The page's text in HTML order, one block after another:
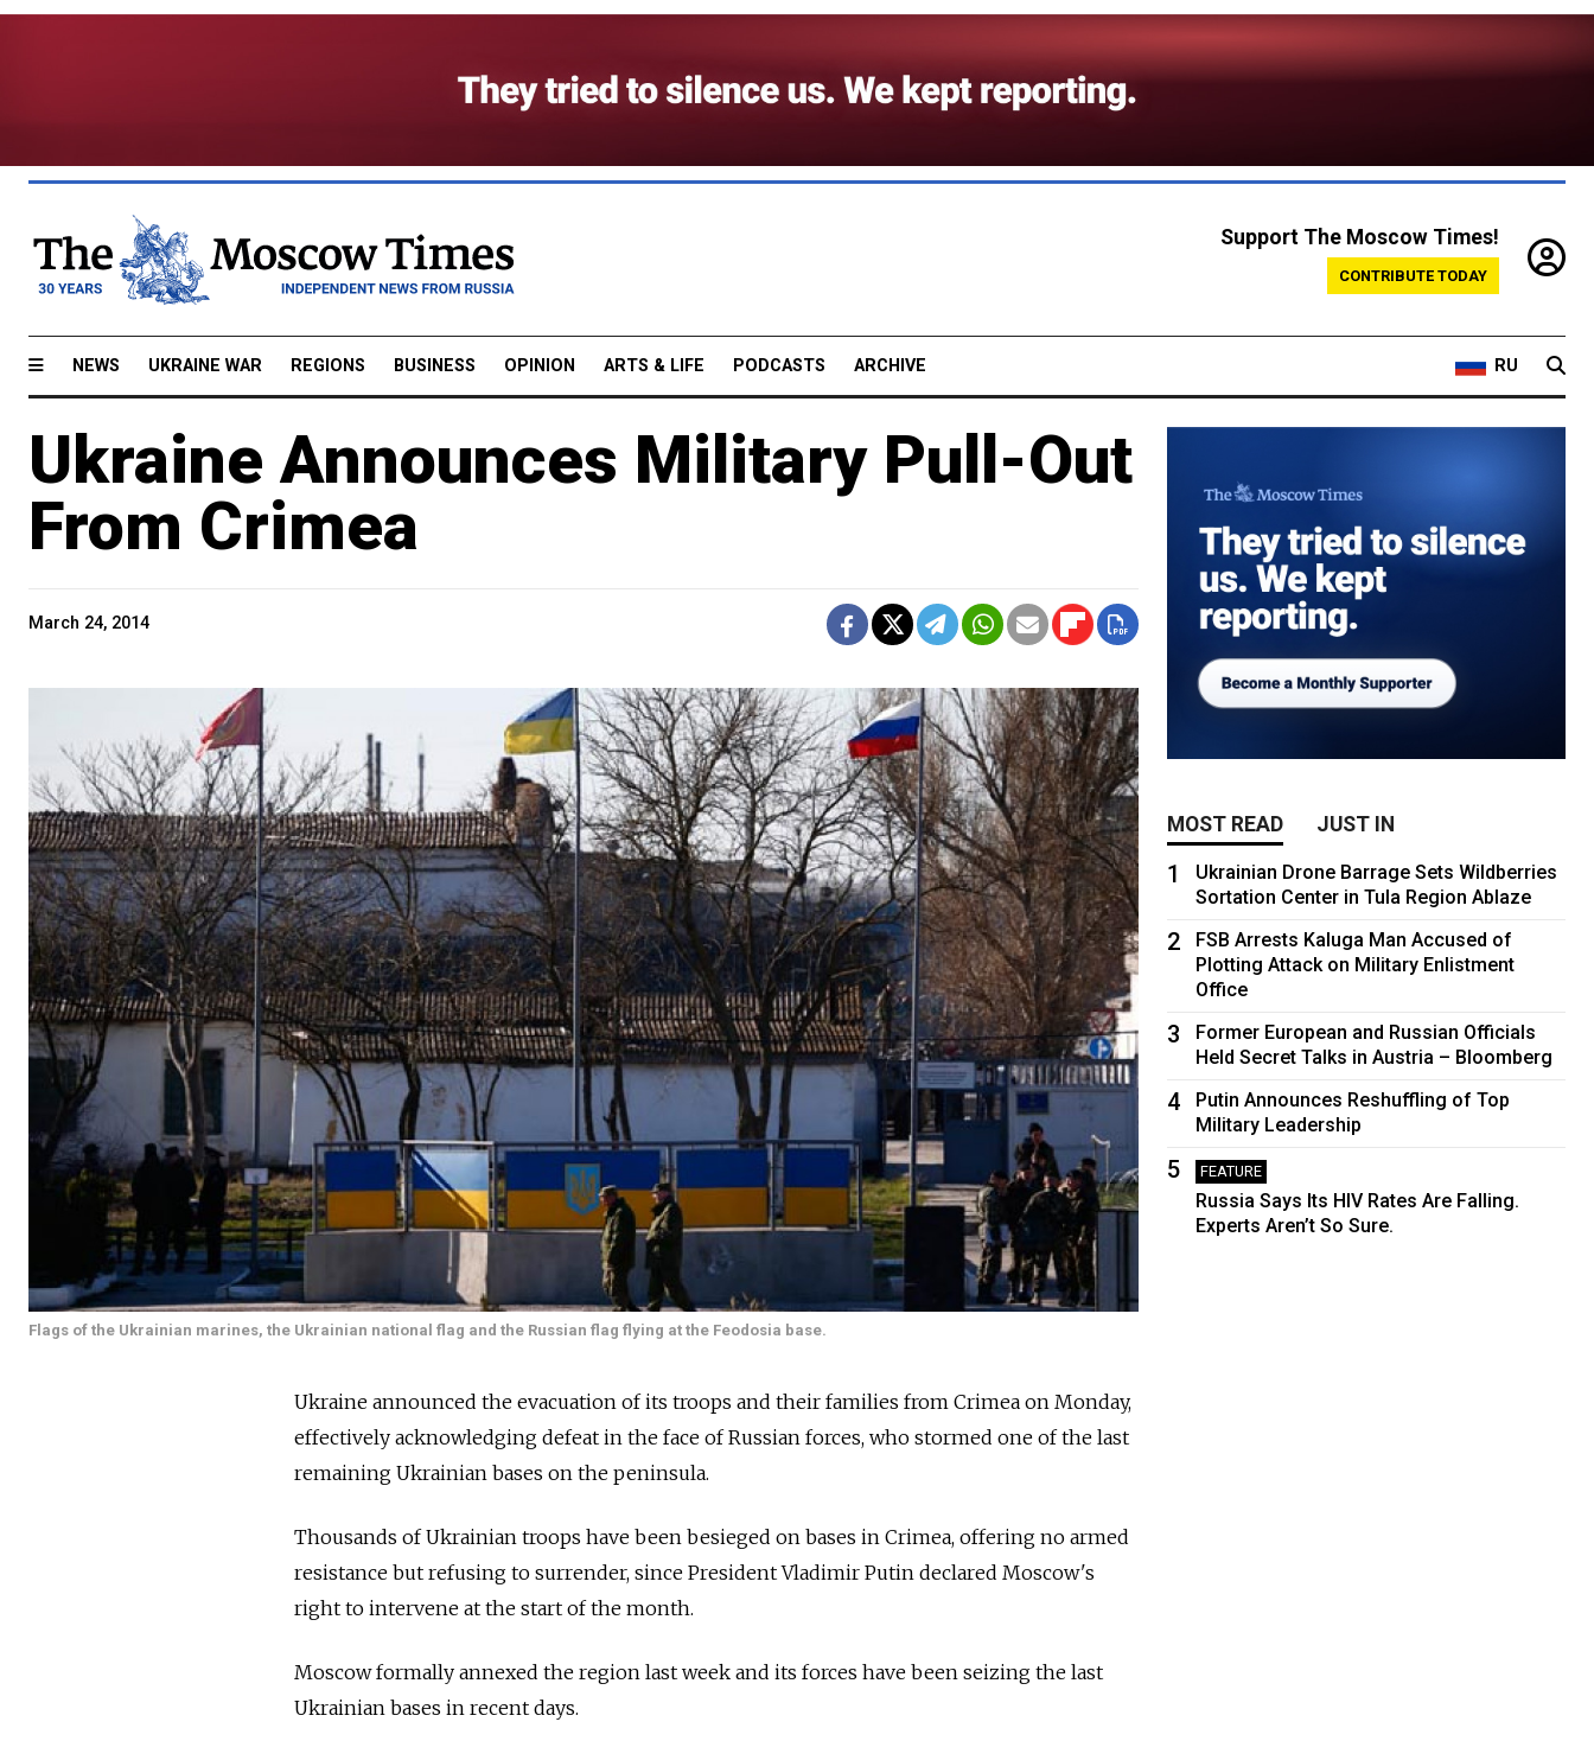
Support The Moscow Times!
CONTRIBUTE TODAY
NEWS UKRAINE WAR REGIONS BUSINESS OPINION ARTS & LIFE PODCASTS ARCHIVE RU
Ukraine Announces Military Pull-Out
From Crimea
March 24, 2014
Flags of the Ukrainian marines, the Ukrainian national flag and the Russian flag flying at the Feodosia base.
Ukraine announced the evacuation of its troops and their families from Crimea on Monday,
effectively acknowledging defeat in the face of Russian forces, who stormed one of the last
remaining Ukrainian bases on the peninsula.
Thousands of Ukrainian troops have been besieged on bases in Crimea, offering no armed
resistance but refusing to surrender, since President Vladimir Putin declared Moscow's
right to intervene at the start of the month.
Moscow formally annexed the region last week and its forces have been seizing the last
Ukrainian bases in recent days.
MOST READ JUST IN
1
Ukrainian Drone Barrage Sets Wildberries
Sortation Center in Tula Region Ablaze
2
FSB Arrests Kaluga Man Accused of
Plotting Attack on Military Enlistment
Office
3
Former European and Russian Officials
Held Secret Talks in Austria – Bloomberg
4
Putin Announces Reshuffling of Top
Military Leadership
5 FEATURE
Russia Says Its HIV Rates Are Falling.
Experts Aren’t So Sure.